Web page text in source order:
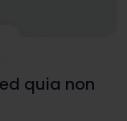
quia non